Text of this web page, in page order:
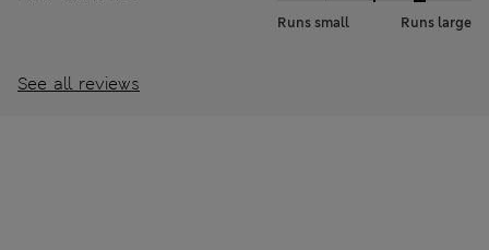
Runs small Runs large
See all reviews